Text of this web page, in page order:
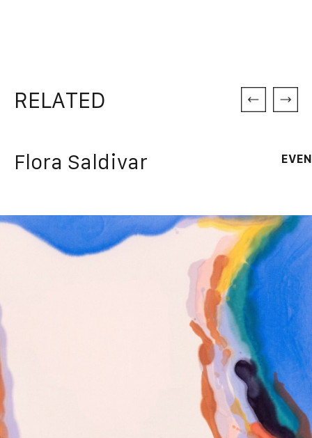
RELATED
Flora Saldivar